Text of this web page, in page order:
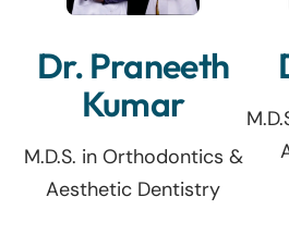
Dr. Praneeth
Kumar
M.D.S. in Orthodontics &
Aesthetic Dentistry